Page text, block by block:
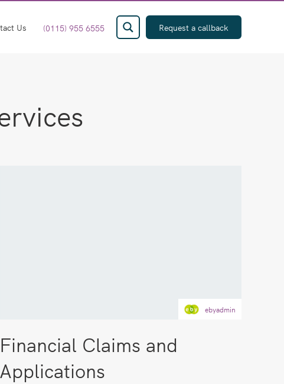
Us (0115) 955 6555 Request a callback
ebyadmin
Financial Claims and
Applications